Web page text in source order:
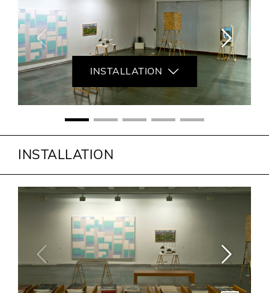
INSTALLATION
INSTALLATION